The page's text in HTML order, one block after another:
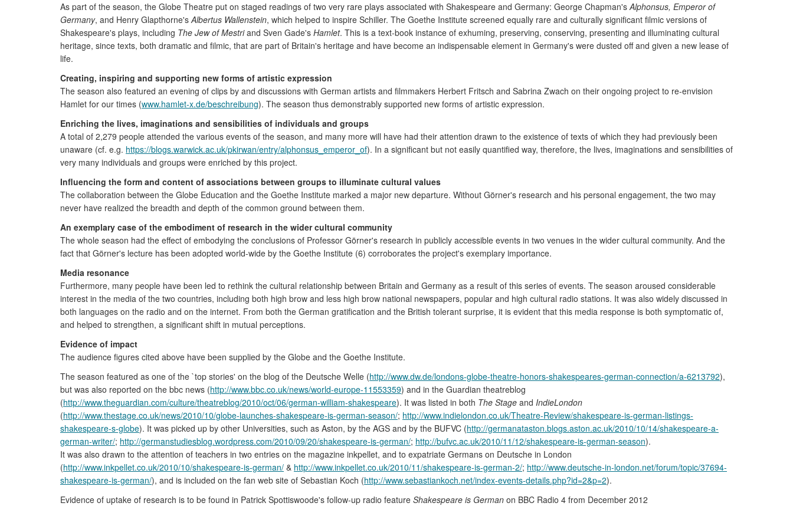
As part of the season, the Globe Theatre put on staged readings of two very rare plays associated with Shakespeare and Germany: George Chapman'sAlphonsus, Emperor of
Germany, and Henry Glapthorne'sAlbertus Wallenstein, which helped to inspire Schiller. The Goethe Institute screened equally rare and culturally significant filmic versions of
Shakespeare's plays, including The Jew of Mestriand Sven Gade's Hamlet. This is a text-book instance of exhuming, preserving, conserving, presenting and illuminating cultural
heritage, since texts, both dramatic and filmic, that are part of Britain's heritage and have become an indispensable element in Germany's were dusted off and given a new lease of
life.
Creating, inspiring and supporting new forms of artistic expression
The season also featured an evening of clips by and discussions with German artists and filmmakers Herbert Fritsch and Sabrina Zwach on their ongoing project to re-envision
Hamlet for our times (www.hamlet-x.de/beschreibung). The season thus demonstrably supported new forms of artistic expression.
Enriching the lives, imaginations and sensibilities of individuals and groups
A total of 2,279 people attended the various events of the season, and many more will have had their attention drawn to the existence of texts of which they had previously been
unaware (cf. e.g. https://blogs.warwick.ac.uk/pkirwan/entry/alphonsus_emperor_of). In a significant but not easily quantified way, therefore, the lives, imaginations and sensibilities of
very many individuals and groups were enriched by this project.
Influencing the form and content of associations between groups to illuminate cultural values
The collaboration between the Globe Education and the Goethe Institute marked a major new departure. Without Görner's research and his personal engagement, the two may
never have realized the breadth and depth of the common ground between them.
An exemplary case of the embodiment of research in the wider cultural community
The whole season had the effect of embodying the conclusions of Professor Görner's research in publicly accessible events in two venues in the wider cultural community. And the
fact that Görner's lecture has been adopted world-wide by the Goethe Institute (6) corroborates the project's exemplary importance.
Media resonance
Furthermore, many people have been led to rethink the cultural relationship between Britain and Germany as a result of this series of events. The season aroused considerable
interest in the media of the two countries, including both high brow and less high brow national newspapers, popular and high cultural radio stations. It was also widely discussed in
both languages on the radio and on the internet. From both the German gratification and the British tolerant surprise, it is evident that this media response is both symptomatic of,
and helped to strengthen, a significant shift in mutual perceptions.
Evidence of impact
The audience figures cited above have been supplied by the Globe and the Goethe Institute.
The season featured as one of the `top stories' on the blog of the Deutsche Welle (http://www.dw.de/londons-globe-theatre-honors-shakespeares-german-connection/a-6213792),
but was also reported on the bbc news (http://www.bbc.co.uk/news/world-europe-11553359) and in the Guardian theatreblog
(http://www.theguardian.com/culture/theatreblog/2010/oct/06/german-william-shakespeare). It was listed in both The Stage and IndieLondon
(http://www.thestage.co.uk/news/2010/10/globe-launches-shakespeare-is-german-season/; http://www.indielondon.co.uk/Theatre-Review/shakespeare-is-german-listings-
shakespeare-s-globe). It was picked up by other Universities, such as Aston, by the AGS and by the BUFVC (http://germanataston.blogs.aston.ac.uk/2010/10/14/shakespeare-a-
german-writer/; http://germanstudiesblog.wordpress.com/2010/09/20/shakespeare-is-german/; http://bufvc.ac.uk/2010/11/12/shakespeare-is-german-season).
It was also drawn to the attention of teachers in two entries on the magazine inkpellet, and to expatriate Germans on Deutsche in London
(http://www.inkpellet.co.uk/2010/10/shakespeare-is-german/ & http://www.inkpellet.co.uk/2010/11/shakespeare-is-german-2/; http://www.deutsche-in-london.net/forum/topic/37694-
shakespeare-is-german/), and is included on the fan web site of Sebastian Koch (http://www.sebastiankoch.net/index-events-details.php?id=2&p=2).
Evidence of uptake of research is to be found in Patrick Spottiswoode's follow-up radio feature Shakespeare is German on BBC Radio 4 from December 2012